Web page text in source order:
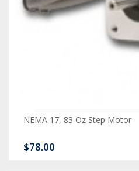
NEMA 17, 83 Oz Step Motor
$78.00